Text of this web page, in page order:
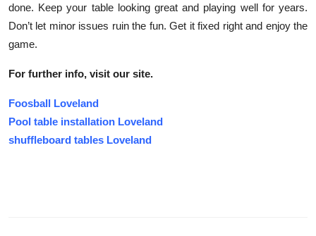
done. Keep your table looking great and playing well for years.
Don’t let minor issues ruin the fun. Get it fixed right and enjoy the
game.
For further info, visit our site.
Foosball Loveland
Pool table installation Loveland
shuffleboard tables Loveland